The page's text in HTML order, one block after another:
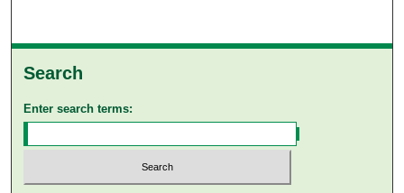
Search
Enter search terms: